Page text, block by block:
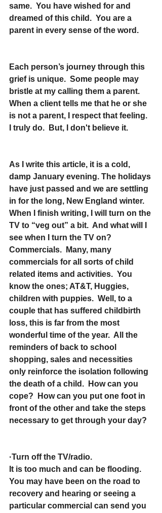
same.  You have wished for and
dreamed of this child.  You are a
parent in every sense of the word.
Each person’s journey through this
grief is unique.  Some people may
bristle at my calling them a parent.
When a client tells me that he or she
is not a parent, I respect that feeling.
I truly do.  But, I don't believe it.
As I write this article, it is a cold,
damp January evening. The holidays
have just passed and we are settling
in for the long, New England winter.
When I finish writing, I will turn on the
TV to “veg out” a bit.  And what will I
see when I turn the TV on?
Commercials.  Many, many
commercials for all sorts of child
related items and activities.  You
know the ones; AT&T, Huggies,
children with puppies.  Well, to a
couple that has suffered childbirth
loss, this is far from the most
wonderful time of the year.  All the
reminders of back to school
shopping, sales and necessities
only reinforce the isolation following
the death of a child.  How can you
cope?  How can you put one foot in
front of the other and take the steps
necessary to get through your day?
·Turn off the TV/radio.
It is too much and can be flooding.
You may have been on the road to
recovery and hearing or seeing a
particular commercial can send you